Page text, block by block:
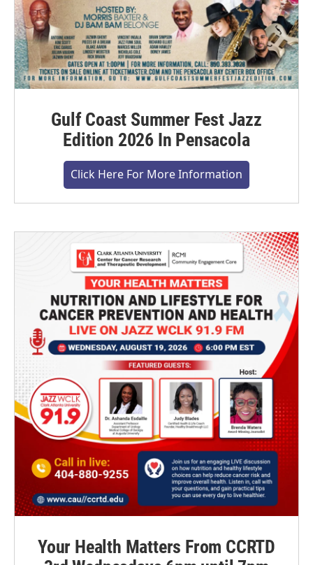
Gulf Coast Summer Fest Jazz
Edition 2026 In Pensacola
Click Here For More Information
Your Health Matters From CCRTD